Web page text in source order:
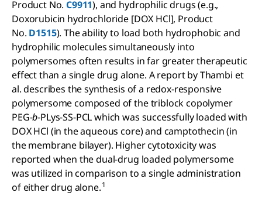
Product No.C9911), and hydrophilic drugs (e.g.,
Doxorubicin hydrochloride [DOX HCl], Product
No. D1515). The ability to load both hydrophobic and
hydrophilic molecules simultaneously into
polymersomes often results in far greater therapeutic
effect than a single drug alone. A report by Thambi et
al. describes the synthesis of a redox-responsive
polymersome composed of the triblock copolymer
PEG-b-PLys-SS-PCL which was successfully loaded with
DOX HCl (in the aqueous core) and camptothecin (in
the membrane bilayer). Higher cytotoxicity was
reported when the dual-drug loaded polymersome
was utilized in comparison to a single administration
of either drug alone.1